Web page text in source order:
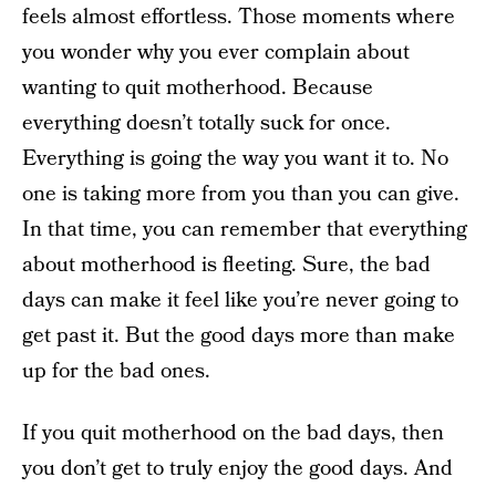
feels almost effortless. Those moments where
you wonder why you ever complain about
wanting to quit motherhood. Because
everything doesn’t totally suck for once.
Everything is going the way you want it to. No
one is taking more from you than you can give.
In that time, you can remember that everything
about motherhood is fleeting. Sure, the bad
days can make it feel like you’re never going to
get past it. But the good days more than make
up for the bad ones.
If you quit motherhood on the bad days, then
you don’t get to truly enjoy the good days. And